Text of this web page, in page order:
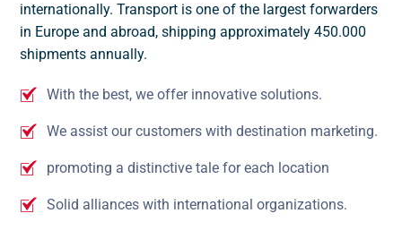
internationally. Transport is one of the largest forwarders
in Europe and abroad, shipping approximately 450.000
shipments annually.
With the best, we offer innovative solutions.
We assist our customers with destination marketing.
promoting a distinctive tale for each location
Solid alliances with international organizations.